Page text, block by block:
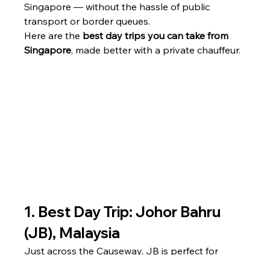
Singapore — without the hassle of public
transport or border queues.
Here are the best day trips you can take from
Singapore, made better with a private chauffeur.
1. Best Day Trip: Johor Bahru
(JB), Malaysia
Just across the Causeway, JB is perfect for